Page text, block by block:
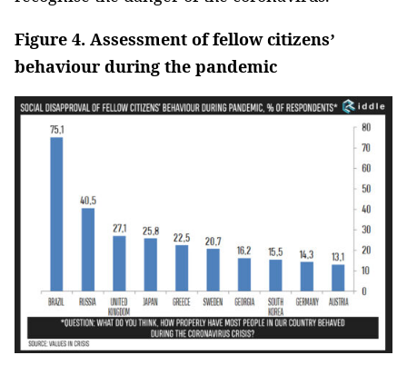
Figure 4. Assessment of fellow citizens’
behaviour during the pandemic